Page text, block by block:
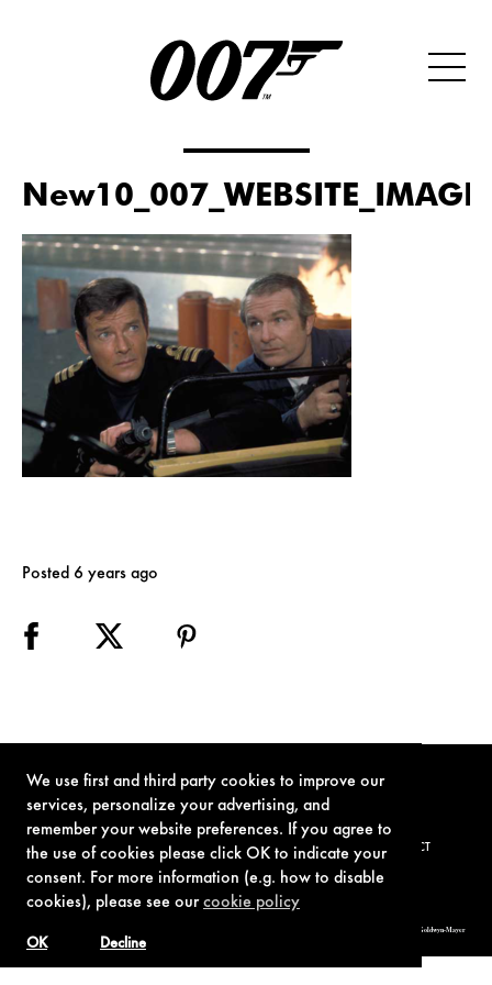
We use first and third party cookies to improve our
services, personalize your advertising, and
remember your website preferences. If you agree to
the use of cookies please click OK to indicate your
consent. For more information (e.g. how to disable
cookies), please see ourcookie policy
Decline
OK
Posted 6 years ago
TERMS OF USE PRIVACY POLICY COOKIE POLICY CONTACT
© 1962-2021 London Operations, LLC. JAMES BOND, 007 Design, & related copyrights and trademarks authorized for use by Metro-Goldwyn-Mayer